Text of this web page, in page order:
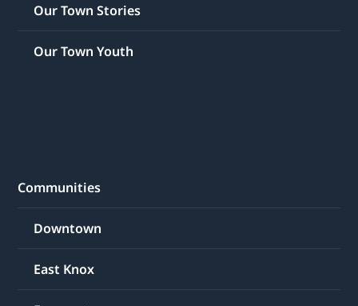
Our Town Stories
Our Town Youth
Communities
Downtown
East Knox